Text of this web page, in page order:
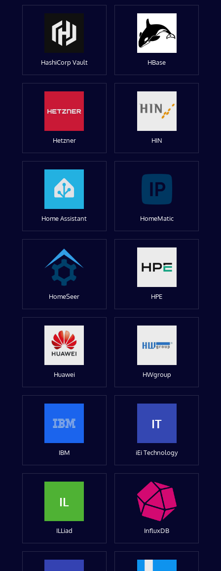
HashiCorp Vault HBase
Hetzner HIN
Home Assistant HomeMatic
HomeSeer HPE
Huawei HWgroup
IBM
IT
iEi Technology
IL
ILLiad InfluxDB